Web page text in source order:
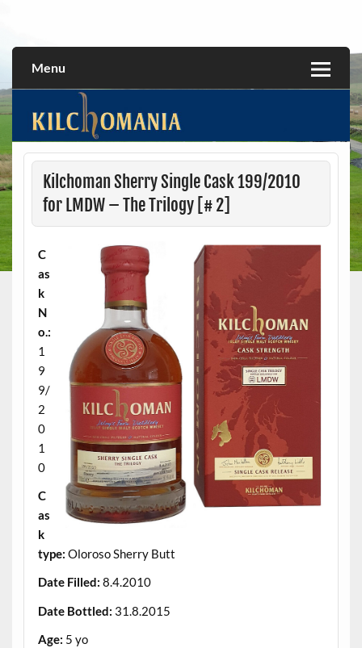
Menu
Kilchoman Sherry Single Cask 199/2010
for LMDW – The Trilogy [# 2]
C
as
k
N
o.:
1
9
9/
2
0
1
0
C
as
k
type: Oloroso Sherry Butt
Date Filled: 8.4.2010
Date Bottled: 31.8.2015
Age: 5 yo